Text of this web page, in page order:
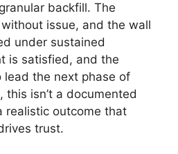
backfill. The
issue, and the wall
under sustained
is satisfied, and the
lead the next phase of
this isn’t a documented
realistic outcome that
trust.